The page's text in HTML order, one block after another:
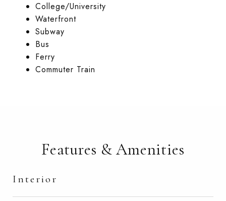
College/University
Waterfront
Subway
Bus
Ferry
Commuter Train
Features & Amenities
Interior